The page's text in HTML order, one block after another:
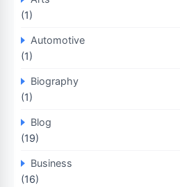
(1)
Automotive
(1)
Biography
(1)
Blog
(19)
Business
(16)